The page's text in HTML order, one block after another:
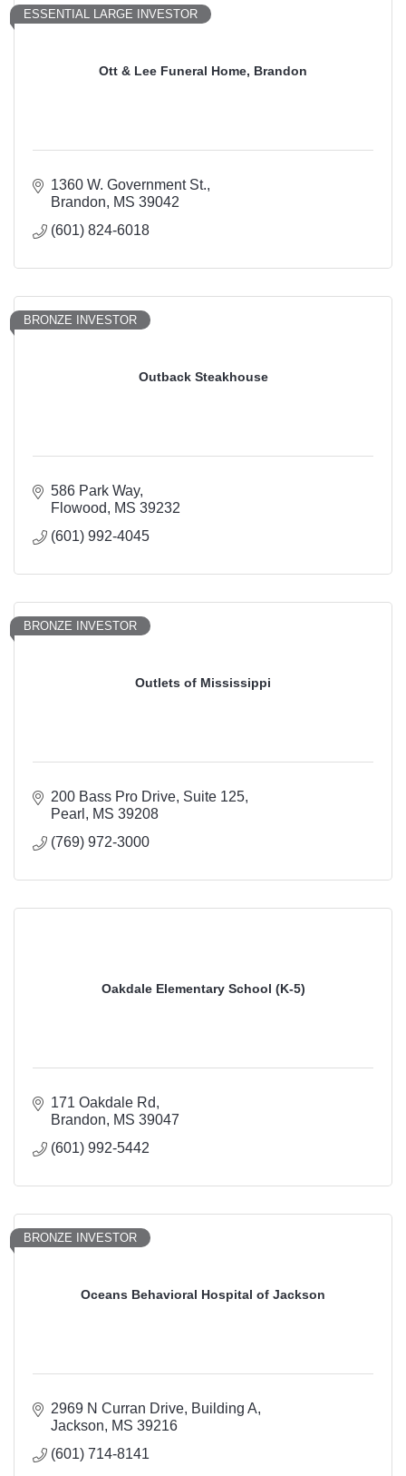
Ott & Lee Funeral Home, Brandon
ESSENTIAL LARGE INVESTOR
1360 W. Government St.
Brandon
MS 39042
(601) 824-6018
Outback Steakhouse
BRONZE INVESTOR
586 Park Way
Flowood
MS 39232
(601) 992-4045
Outlets of Mississippi
BRONZE INVESTOR
200 Bass Pro Drive Suite 125
Pearl
MS 39208
(769) 972-3000
Oakdale Elementary School (K-5)
171 Oakdale Rd
Brandon
MS 39047
(601) 992-5442
Oceans Behavioral Hospital of Jackson
BRONZE INVESTOR
2969 N Curran Drive Building A
Jackson
MS 39216
(601) 714-8141